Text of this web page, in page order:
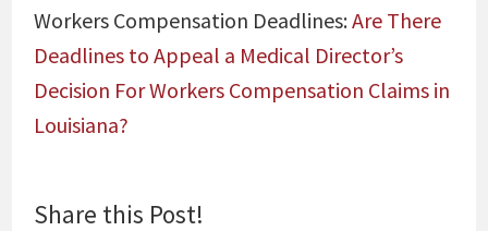
Workers Compensation Deadlines:Are There
Deadlines to Appeal a Medical Director’s
Decision For Workers Compensation Claims in
Louisiana?
Share this Post!